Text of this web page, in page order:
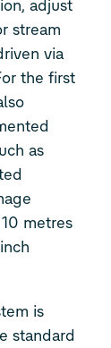
adjust
stream
via
the first
as
metres
is
standard